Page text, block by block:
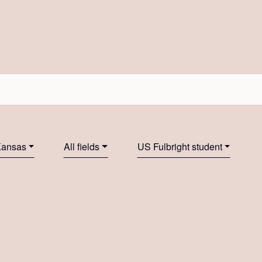
All fields US Fulbright student